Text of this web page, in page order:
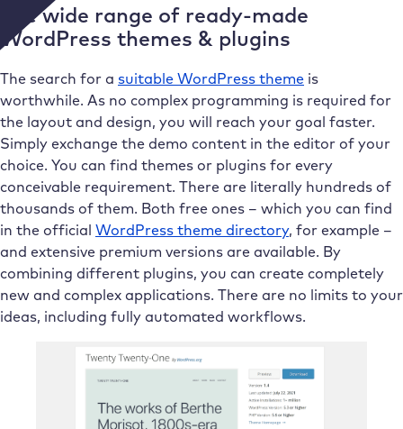
The wide range of ready-made
WordPress themes & plugins
The search for a suitable WordPress theme is
worthwhile. As no complex programming is required for
the layout and design, you will reach your goal faster.
Simply exchange the demo content in the editor of your
choice. You can find themes or plugins for every
conceivable requirement. There are literally hundreds of
thousands of them. Both free ones – which you can find
in the official WordPress theme directory, for example –
and extensive premium versions are available. By
combining different plugins, you can create completely
new and complex applications. There are no limits to your
ideas, including fully automated workflows.